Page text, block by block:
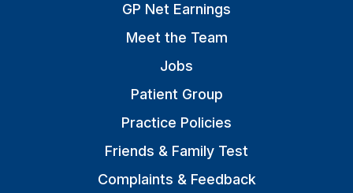
GP Net Earnings
Meet the Team
Jobs
Patient Group
Practice Policies
Friends & Family Test
Complaints & Feedback